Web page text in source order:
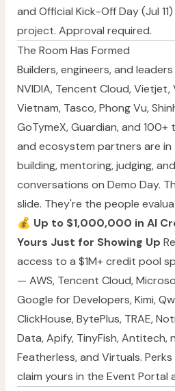
and Official Kick-Off Day (Jul
project. Approval required.
The Room Has Formed
Builders, engineers, and
NVIDIA, Tencent Cloud, Vietjet,
Vietnam, Tasco, Phong Vu,
GoTymeX, Guardian, and
and ecosystem partners are
building, mentoring, judging,
conversations on Demo Day.
slide. They're the people
💰 Up to $1,000,000 in AI
Yours Just for Showing Up
access to a $1M+ credit pool
— AWS, Tencent Cloud,
Google for Developers, Kimi,
ClickHouse, BytePlus, TRAE,
Data, Apify, TinyFish, Antitech,
Featherless, and Virtuals.
claim yours in the Event Portal